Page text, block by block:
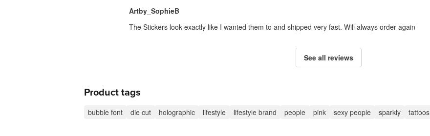
Artby_SophieB
The Stickers look exactly like I wanted them to and shipped very fast. Will always order again
See all reviews
Product tags
bubble font die cut holographic lifestyle lifestyle brand people pink sexy people sparkly tattoos